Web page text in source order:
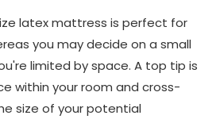
latex mattress is perfect for
you may decide on a small
limited by space. A top tip is
within your room and cross-
size of your potential